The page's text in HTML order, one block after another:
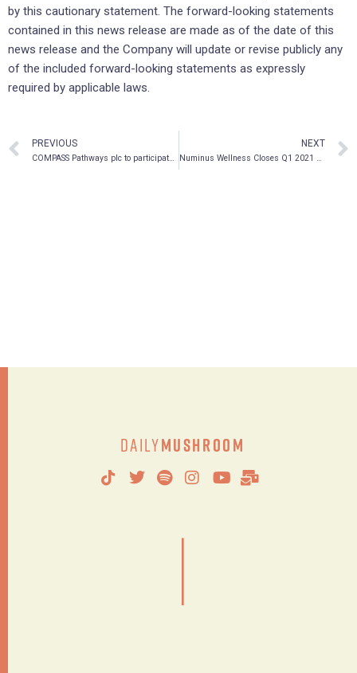
by this cautionary statement. The forward-looking statements
contained in this news release are made as of the date of this
news release and the Company will update or revise publicly any
of the included forward-looking statements as expressly
required by applicable laws.
PREVIOUS
COMPASS Pathways plc to participate in Canaccord Genuity’s New Paradigms and Treatment Approaches in Mental Health Conference
NEXT
Numinus Wellness Closes Q1 2021 with Strong Cash Position and Industry Firsts
DailyMushroom
|